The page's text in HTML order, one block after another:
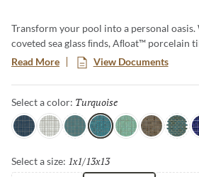
Transform your pool into a personal oasis.
coveted sea glass ﬁnds, Aﬂoat™ porcelain
those who embrace pool living. Make a
Read More View Documents
Select a color: Turquoise
NavyWhiteAquaTurquoise
Mist Jade Teal
Select a size: 1x1/13x13